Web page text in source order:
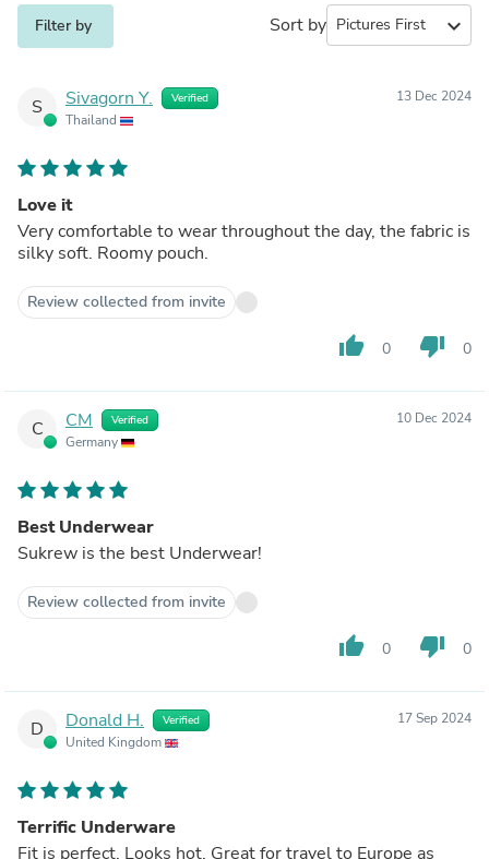
Filter by Sort by expand_more
S Sivagorn Y. Verified
Thailand
13 Dec 2024
Love it
Very comfortable to wear throughout the day, the fabric is
silky soft. Roomy pouch.
Review collected from invite
thumb_up 0 thumb_down 0
C CM Verified
Germany
10 Dec 2024
Best Underwear
Sukrew is the best Underwear!
Review collected from invite
thumb_up 0 thumb_down 0
D Donald H. Verified
United Kingdom
17 Sep 2024
Terrific Underware
Fit is perfect. Looks hot. Great for travel to Europe as